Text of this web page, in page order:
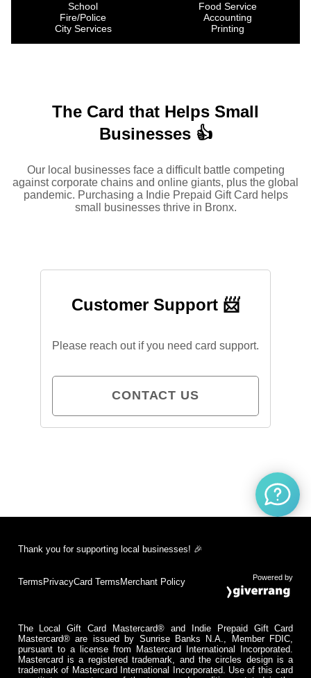
School
Fire/Police
City Services
Food Service
Accounting
Printing
The Card that Helps Small
Businesses 👍
Our local businesses face a difficult battle competing
against corporate chains and online giants, plus the global
pandemic. Purchasing a Indie Prepaid Gift Card helps
small businesses thrive in Bronx.
Customer Support 📨
Please reach out if you need card support.
CONTACT US
Thank you for supporting local businesses! 🎉
Terms PrivacyCard Terms Merchant Policy Powered by
The Local Gift Card Mastercard® and Indie Prepaid Gift Card
Mastercard® are issued by Sunrise Banks N.A., Member FDIC,
pursuant to a license from Mastercard International Incorporated.
Mastercard is a registered trademark, and the circles design is a
trademark of Mastercard International Incorporated. Use of this card